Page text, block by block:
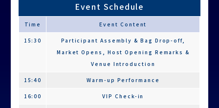
(Charity Entry)
15:30 (No check-in required)
17:00
Charity
Event Schedule
Time Event Content
15:30
Participant Assembly & Bag Drop-off,
Market Opens, Host Opening Remarks &
Venue Introduction
15:40 Warm-up Performance
16:00 VIP Check-in